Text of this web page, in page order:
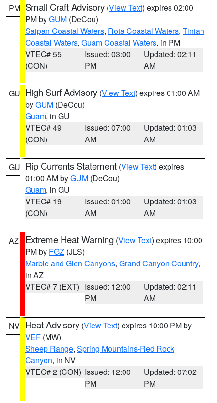
PM Small Craft Advisory (View Text) expires 02:00
PM byGUM (DeCou)
Saipan Coastal Waters, Rota Coastal Waters, Tinian
Coastal Waters, Guam Coastal Waters, in PM
VTEC# 55
(CON)
Issued: 03:00
PM
Updated: 02:11
AM
GU High Surf Advisory (View Text) expires 01:00 AM
byGUM (DeCou)
Guam, in GU
VTEC# 49
(CON)
Issued: 07:00
AM
Updated: 01:03
AM
GU Rip Currents Statement (View Text) expires
01:00 AM byGUM (DeCou)
Guam, in GU
VTEC# 19
(CON)
Issued: 01:00
AM
Updated: 01:03
AM
AZ Extreme Heat Warning (View Text) expires 10:00
PM by FGZ (JLS)
Marble and Glen Canyons, Grand Canyon Country,
in AZ
VTEC# 7 (EXT) Issued: 12:00
PM
Updated: 02:11
AM
NV Heat Advisory (View Text) expires 10:00 PM by
VEF (MW)
Sheep Range, Spring Mountains-Red Rock
Canyon, in NV
VTEC# 2 (CON) Issued: 12:00
PM
Updated: 07:02
PM